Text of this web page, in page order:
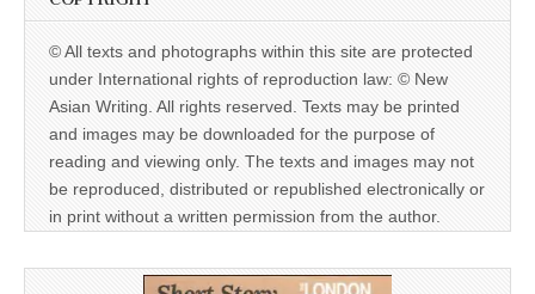
© All texts and photographs within this site are protected
under International rights of reproduction law: © New
Asian Writing. All rights reserved. Texts may be printed
and images may be downloaded for the purpose of
reading and viewing only. The texts and images may not
be reproduced, distributed or republished electronically or
in print without a written permission from the author.